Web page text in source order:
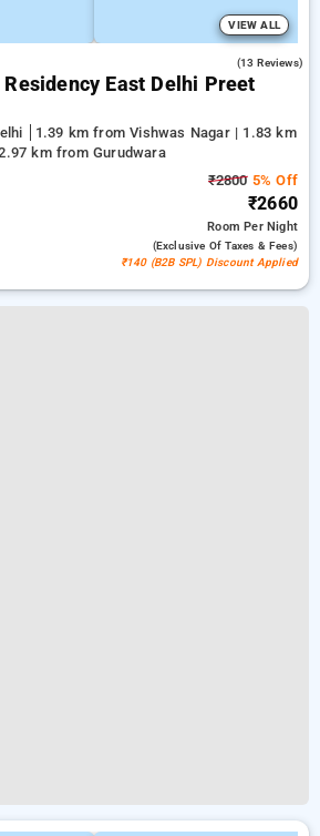
VIEW ALL
(13 Reviews)
East Delhi Preet
1.39 km from Vishwas Nagar | 1.83 km
km from Gurudwara
₹28005% Off
₹2660
RoomPer Night
(exclusive Of Taxes & Fees)
₹140 (B2B SPL) Discount Applied